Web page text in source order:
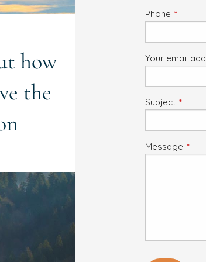
how
the
Phone This
Your email
Subject This
Message This